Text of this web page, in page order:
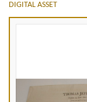
DIGITAL ASSET